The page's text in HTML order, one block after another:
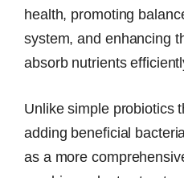
health, promoting
system, and enhancing
absorb nutrients
Unlike simple probiotics
adding beneficial
as a more